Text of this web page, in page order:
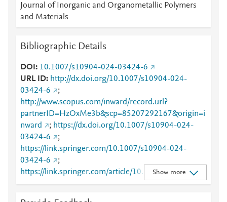
Journal of Inorganic and Organometallic Polymers
and Materials
Bibliographic Details
DOI
10.1007/s10904-024-03424-6
URL ID
http://dx.doi.org/10.1007/s10904-024-
03424-6
;
http://www.scopus.com/inward/record.url?
partnerID=HzOxMe3b&scp=85207292167&origin=i
nward
; https://dx.doi.org/10.1007/s10904-024-
03424-6
;
https://link.springer.com/10.1007/s10904-024-
03424-6
;
https://link.springer.com/article/10.1007/s10904-
024-03424-6
Show more